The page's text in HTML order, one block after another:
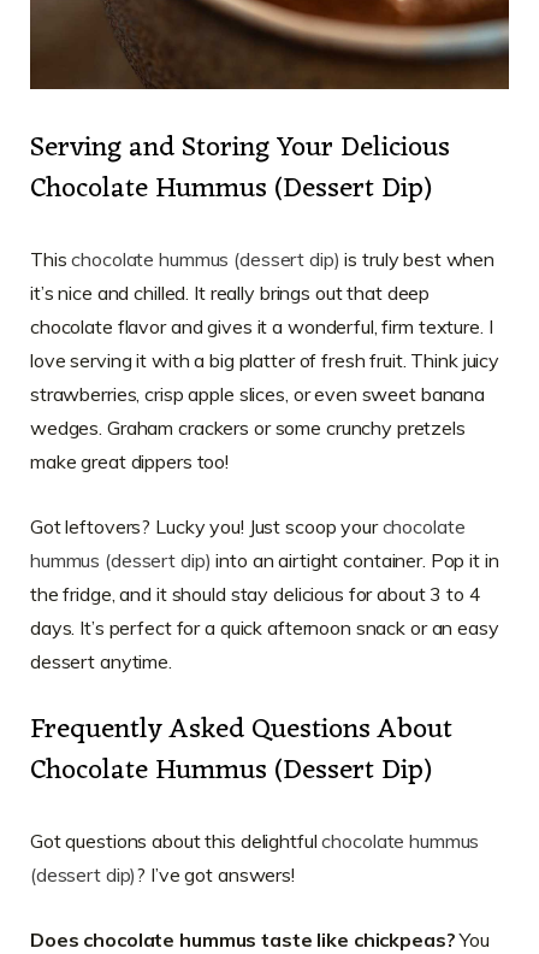
Serving and Storing Your Delicious
Chocolate Hummus (Dessert Dip)
Thischocolate hummus (dessert dip) is truly best when
it’s nice and chilled. It really brings out that deep
chocolate flavor and gives it a wonderful, firm texture. I
love serving it with a big platter of fresh fruit. Think juicy
strawberries, crisp apple slices, or even sweet banana
wedges. Graham crackers or some crunchy pretzels
make great dippers too!
Got leftovers? Lucky you! Just scoop yourchocolate
hummus (dessert dip) into an airtight container. Pop it in
the fridge, and it should stay delicious for about 3 to 4
days. It’s perfect for a quick afternoon snack or an easy
dessert anytime.
Frequently Asked Questions About
Chocolate Hummus (Dessert Dip)
Got questions about this delightfulchocolate hummus
(dessert dip)? I’ve got answers!
Does chocolate hummus taste like chickpeas?You